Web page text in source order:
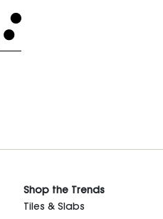
Shop the Trends
Tiles & Slabs